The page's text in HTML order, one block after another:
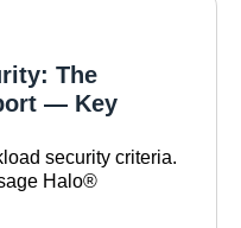
The
— Key
security criteria.
Halo®